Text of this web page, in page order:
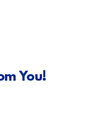
You!